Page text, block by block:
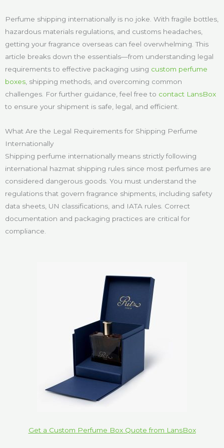
Perfume shipping internationally is no joke. With fragile bottles,
hazardous materials regulations, and customs headaches,
getting your fragrance overseas can feel overwhelming. This
article breaks down the essentials—from understanding legal
requirements to effective packaging using custom perfume
boxes , shipping methods, and overcoming common
challenges. For further guidance, feel free to contact LansBox
to ensure your shipment is safe, legal, and efficient.
What Are the Legal Requirements for Shipping Perfume
Internationally
Shipping perfume internationally means strictly following
international hazmat shipping rules since most perfumes are
considered dangerous goods. You must understand the
regulations that govern fragrance shipments, including safety
data sheets, UN classifications, and IATA rules. Correct
documentation and packaging practices are critical for
compliance.
Get a Custom Perfume Box Quote from LansBox